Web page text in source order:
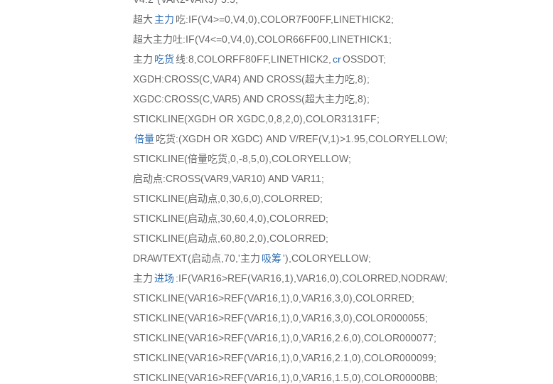
超大主力 吃:IF(V4>=0,V4,0),COLOR7F00FF,LINETHICK2;
超大主力吐:IF(V4<=0,V4,0),COLOR66FF00,LINETHICK1;
主力 吃货线:8,COLORFF80FF,LINETHICK2, crOSSDOT;
XGDH:CROSS(C,VAR4) AND CROSS(超大主力吃,8);
XGDC:CROSS(C,VAR5) AND CROSS(超大主力吃,8);
STICKLINE(XGDH OR XGDC,0,8,2,0),COLOR3131FF;
倍量吃货:(XGDH OR XGDC) AND V/REF(V,1)>1.95,COLORYELLOW;
STICKLINE(倍量吃货,0,-8,5,0),COLORYELLOW;
启动点:CROSS(VAR9,VAR10) AND VAR11;
STICKLINE(启动点,0,30,6,0),COLORRED;
STICKLINE(启动点,30,60,4,0),COLORRED;
STICKLINE(启动点,60,80,2,0),COLORRED;
DRAWTEXT(启动点,70,'主力 吸筹'),COLORYELLOW;
主力进场:IF(VAR16>REF(VAR16,1),VAR16,0),COLORRED,NODRAW;
STICKLINE(VAR16>REF(VAR16,1),0,VAR16,3,0),COLORRED;
STICKLINE(VAR16>REF(VAR16,1),0,VAR16,3,0),COLOR000055;
STICKLINE(VAR16>REF(VAR16,1),0,VAR16,2.6,0),COLOR000077;
STICKLINE(VAR16>REF(VAR16,1),0,VAR16,2.1,0),COLOR000099;
STICKLINE(VAR16>REF(VAR16,1),0,VAR16,1.5,0),COLOR0000BB;